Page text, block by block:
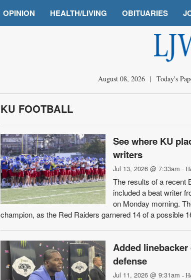
OPINION HEALTH/LIVING OBITUARIES
August 08, 2026 | Today's
KU FOOTBALL
See where KU
writers
Jul 13, 2026 @ 7:33am -
The results of a recent
included a beat writer
on Monday morning.
champion, as the Red Raiders garnered 14 of a possible
Added
defense
Jul 11, 2026 @ 9:31am -